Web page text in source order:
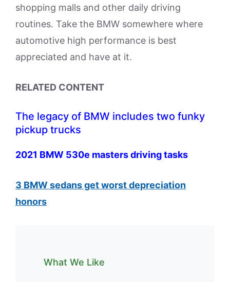
shopping malls and other daily driving
routines. Take the BMW somewhere where
automotive high performance is best
appreciated and have at it.
RELATED CONTENT
The legacy of BMW includes two funky
pickup trucks
2021 BMW 530e masters driving tasks
3 BMW sedans get worst depreciation
honors
What We Like